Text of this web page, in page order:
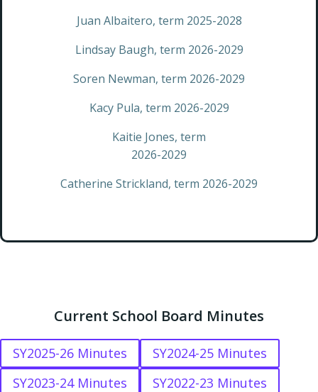
Juan Albaitero, term 2025-2028
Lindsay Baugh, term 2026-2029
Soren Newman, term 2026-2029
Kacy Pula, term 2026-2029
Kaitie Jones, term
2026-2029
Catherine Strickland, term 2026-2029
Current School Board Minutes
SY2025-26 Minutes
SY2024-25 Minutes
SY2023-24 Minutes
SY2022-23 Minutes